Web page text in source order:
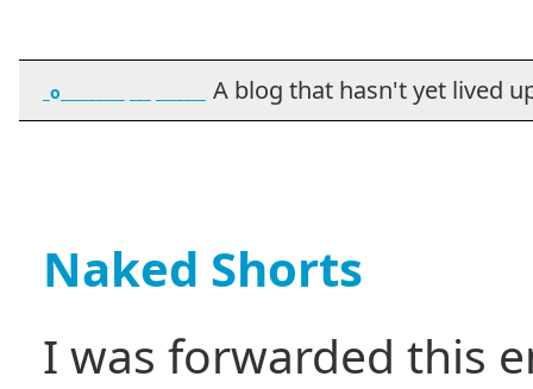
_o_________ ___ _______ A blog that hasn't yet lived
Naked Shorts
I was forwarded this